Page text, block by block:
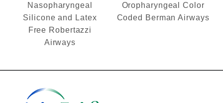
Nasopharyngeal
Silicone and Latex
Free Robertazzi
Airways
Oropharyngeal Color
Coded Berman Airways